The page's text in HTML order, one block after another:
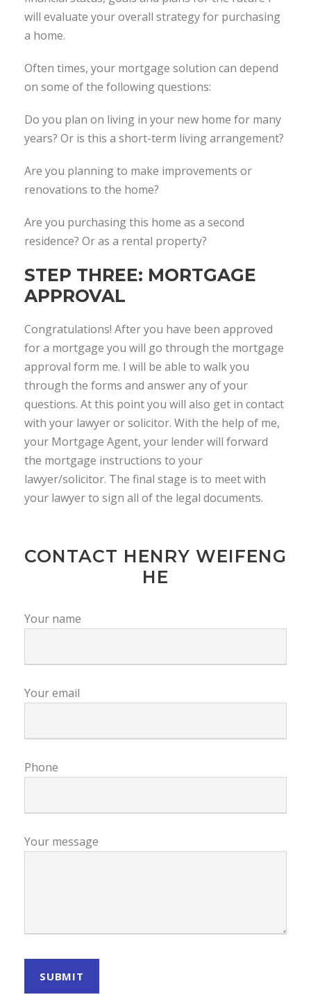
will evaluate your overall strategy for purchasing
a home.
Often times, your mortgage solution can depend
on some of the following questions:
Do you plan on living in your new home for many
years? Or is this a short-term living arrangement?
Are you planning to make improvements or
renovations to the home?
Are you purchasing this home as a second
residence? Or as a rental property?
STEP THREE: MORTGAGE
APPROVAL
Congratulations! After you have been approved
for a mortgage you will go through the mortgage
approval form me. I will be able to walk you
through the forms and answer any of your
questions. At this point you will also get in contact
with your lawyer or solicitor. With the help of me,
your Mortgage Agent, your lender will forward
the mortgage instructions to your
lawyer/solicitor. The final stage is to meet with
your lawyer to sign all of the legal documents.
CONTACT HENRY WEIFENG
HE
Your name
Your email
Phone
Your message